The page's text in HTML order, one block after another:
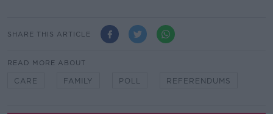
SHARE THIS ARTICLE
READ MORE ABOUT
CARE FAMILY POLL REFERENDUMS